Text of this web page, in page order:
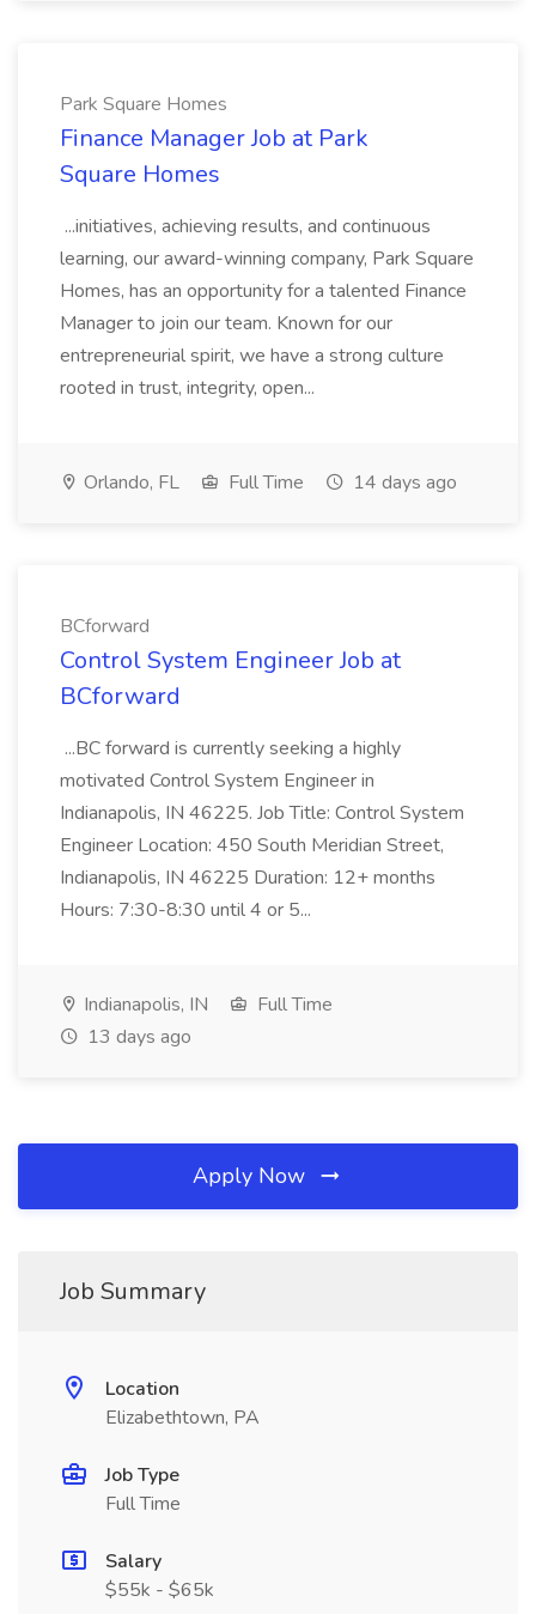
Park Square Homes
Finance Manager Job at Park
Square Homes
...initiatives, achieving results, and continuous
learning, our award-winning company, Park Square
Homes, has an opportunity for a talented Finance
Manager to join our team. Known for our
entrepreneurial spirit, we have a strong culture
rooted in trust, integrity, open...
Orlando, FL Full Time 14 days ago
BCforward
Control System Engineer Job at
BCforward
...BC forward is currently seeking a highly
motivated Control System Engineer in
Indianapolis, IN 46225. Job Title: Control System
Engineer Location: 450 South Meridian Street,
Indianapolis, IN 46225 Duration: 12+ months
Hours: 7:30-8:30 until 4 or 5...
Indianapolis, IN
Full Time
13 days ago
Apply Now
Job Summary
Location
Elizabethtown, PA
Job Type
Full Time
Salary
$55k - $65k